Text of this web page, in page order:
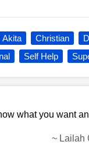
Akita Christian
Self Help
what you want
~ Lailah